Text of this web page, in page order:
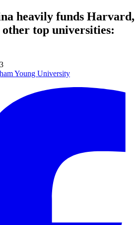
heavily funds Harvard,
top universities:
Young University